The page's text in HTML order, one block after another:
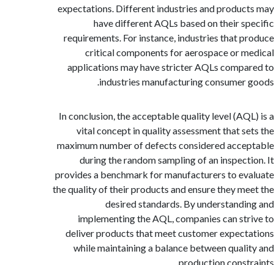
expectations. Different industries and
have different AQLs based on their
requirements. For instance, industries that
critical components for aerospace or
applications may have stricter AQLs
industries manufacturing consumer
In conclusion, the acceptable quality level
vital concept in quality assessment that
maximum number of defects considered
during the random sampling of an
provides a benchmark for manufacturers to
the quality of their products and ensure they
desired standards. By
implementing the AQL, companies can
deliver products that meet customer
while maintaining a balance between
production